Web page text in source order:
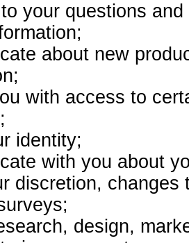
your questions
about new
with access to
identity;
with you about
discretion,
design,